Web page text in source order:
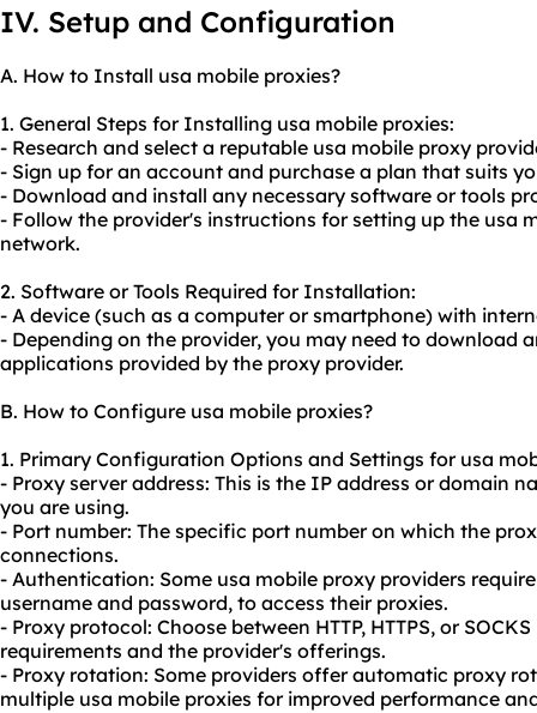
IV. Setup and Configuration
A. How to Install usa mobile proxies?
1. General Steps for Installing usa mobile proxies:
- Research and select a reputable usa mobile proxy
- Sign up for an account and purchase a plan that suits
- Download and install any necessary software or tools
- Follow the provider's instructions for setting up the usa
network.
2. Software or Tools Required for Installation:
- A device (such as a computer or smartphone) with
- Depending on the provider, you may need to download
applications provided by the proxy provider.
B. How to Configure usa mobile proxies?
1. Primary Configuration Options and Settings for usa
- Proxy server address: This is the IP address or domain
you are using.
- Port number: The specific port number on which the
connections.
- Authentication: Some usa mobile proxy providers
username and password, to access their proxies.
- Proxy protocol: Choose between HTTP, HTTPS, or
requirements and the provider's offerings.
- Proxy rotation: Some providers offer automatic proxy
multiple usa mobile proxies for improved performance